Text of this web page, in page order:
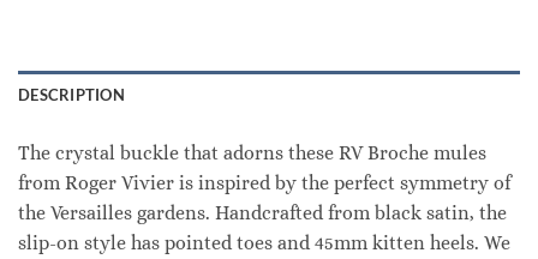
DESCRIPTION
The crystal buckle that adorns these RV Broche mules
from Roger Vivier is inspired by the perfect symmetry of
the Versailles gardens. Handcrafted from black satin, the
slip-on style has pointed toes and 45mm kitten heels. We